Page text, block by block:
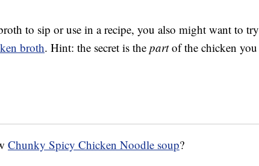
to sip or use in a recipe, you also might want to try
broth. Hint: the secret is the partof the chicken you
Chunky Spicy Chicken Noodle soup?